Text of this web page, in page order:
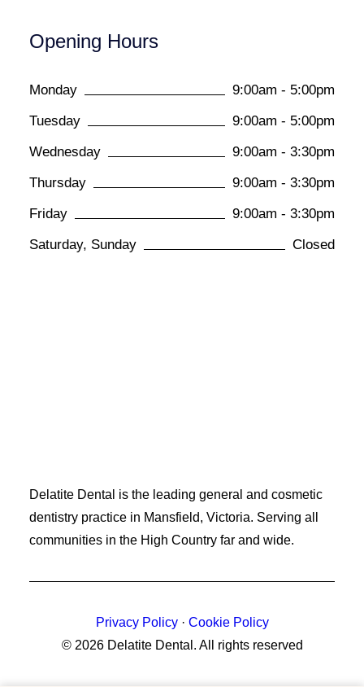
Opening Hours
Monday
9:00am - 5:00pm
Tuesday
9:00am - 5:00pm
Wednesday
9:00am - 3:30pm
Thursday
9:00am - 3:30pm
Friday
9:00am - 3:30pm
Saturday, Sunday
Closed
Delatite Dental is the leading general and cosmetic
dentistry practice in Mansfield, Victoria. Serving all
communities in the High Country far and wide.
Privacy Policy· Cookie Policy
© 2026 Delatite Dental. All rights reserved